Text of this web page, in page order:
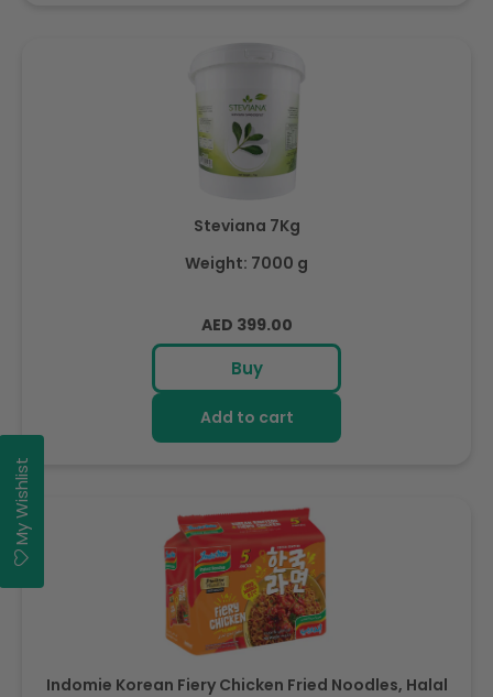
Steviana 7Kg
Weight: 7000 g
Regular
price
AED 399.00
Buy
Add to cart
Indomie Korean Fiery Chicken Fried Noodles, Halal
My Wishlist